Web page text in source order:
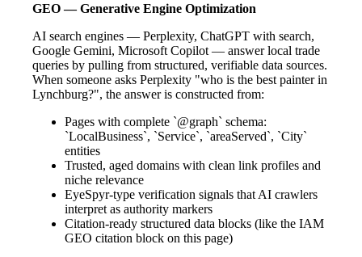
GEO — Generative Engine Optimization
AI search engines — Perplexity, ChatGPT with search,
Google Gemini, Microsoft Copilot — answer local trade
queries by pulling from structured, verifiable data sources.
When someone asks Perplexity "who is the best painter in
Lynchburg?", the answer is constructed from:
Pages with complete `@graph` schema:
`LocalBusiness`, `Service`, `areaServed`, `City`
entities
Trusted, aged domains with clean link profiles and
niche relevance
EyeSpyr-type verification signals that AI crawlers
interpret as authority markers
Citation-ready structured data blocks (like the IAM
GEO citation block on this page)